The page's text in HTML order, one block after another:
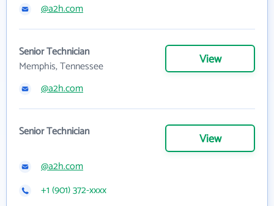
@a2h.com
Senior Technician
Memphis, Tennessee
View
@a2h.com
Senior Technician View
@a2h.com
+1 (901) 372-xxxx